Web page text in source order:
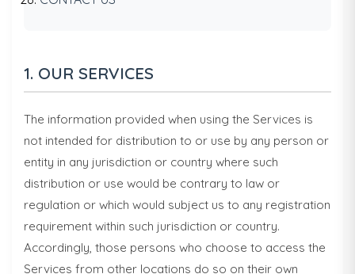
1. OUR SERVICES
The information provided when using the Services is
not intended for distribution to or use by any person or
entity in any jurisdiction or country where such
distribution or use would be contrary to law or
regulation or which would subject us to any registration
requirement within such jurisdiction or country.
Accordingly, those persons who choose to access the
Services from other locations do so on their own